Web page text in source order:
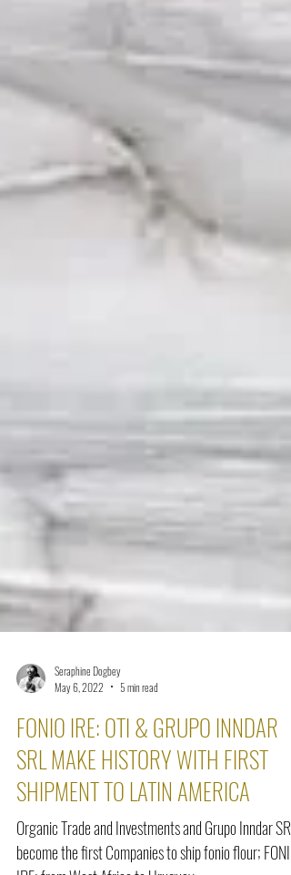
May 6, 2022
5 min read
FONIO IRE: OTI & GRUPO INNDAR
SRL MAKE HISTORY WITH FIRST
SHIPMENT TO LATIN AMERICA
Organic Trade and Investments and Grupo Inndar SRL